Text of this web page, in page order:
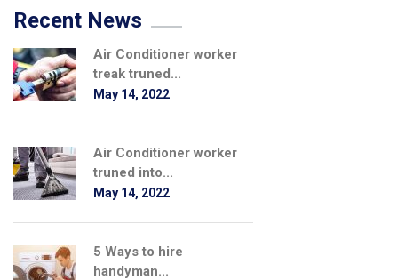
Recent News
Air Conditioner worker
treak truned...
May 14, 2022
Air Conditioner worker
truned into...
May 14, 2022
5 Ways to hire
handyman...